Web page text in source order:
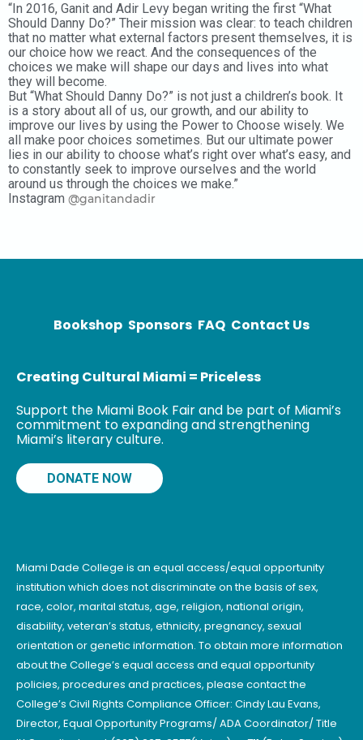
“In 2016, Ganit and Adir Levy began writing the first “What
Should Danny Do?” Their mission was clear: to teach children
that no matter what external factors present themselves, it is
our choice how we react. And the consequences of the
choices we make will shape our days and lives into what
they will become.
But “What Should Danny Do?” is not just a children’s book. It
is a story about all of us, our growth, and our ability to
improve our lives by using the Power to Choose wisely. We
all make poor choices sometimes. But our ultimate power
lies in our ability to choose what’s right over what’s easy, and
to constantly seek to improve ourselves and the world
around us through the choices we make.”
Instagram @ganitandadir
Bookshop Sponsors FAQ Contact Us
Creating Cultural Miami = Priceless
Support the Miami Book Fair and be part of Miami’s
commitment to expanding and strengthening
Miami’s literary culture.
DONATE NOW
Miami Dade College is an equal access/equal opportunity
institution which does not discriminate on the basis of sex,
race, color, marital status, age, religion, national origin,
disability, veteran’s status, ethnicity, pregnancy, sexual
orientation or genetic information. To obtain more information
about the College’s equal access and equal opportunity
policies, procedures and practices, please contact the
College’s Civil Rights Compliance Officer: Cindy Lau Evans,
Director, Equal Opportunity Programs/ ADA Coordinator/ Title